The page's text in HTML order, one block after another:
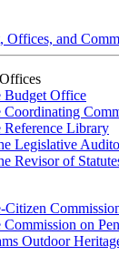
Offices, and
Budget Office
Coordinating
Reference Library
Legislative
Revisor of
Citizen
on
Outdoor